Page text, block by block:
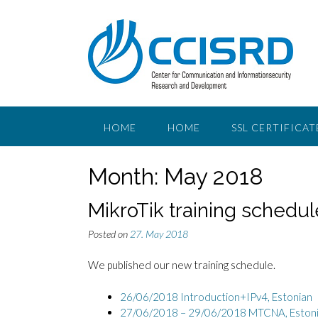
HOME HOME SSL
Month: May 2018
MikroTik training
Posted on 27. May 2018
We published our new training schedule.
26/06/2018 Introduction+IPv4, Estonian
27/06/2018 – 29/06/2018 MTCNA,